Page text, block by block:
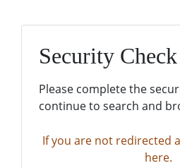
Security
Please complete the
continue to search and
If you are not redirected
here.